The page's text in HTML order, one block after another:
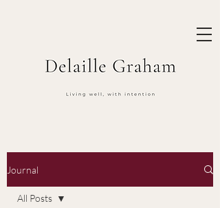
Journal
All Posts